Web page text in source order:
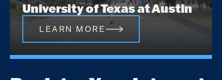
University of Texas at Austin
LEARN MORE